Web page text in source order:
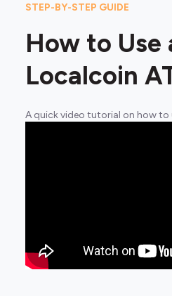
STEP-BY-STEP GUIDE
How to Use
Localcoin
A quick video tutorial on how to